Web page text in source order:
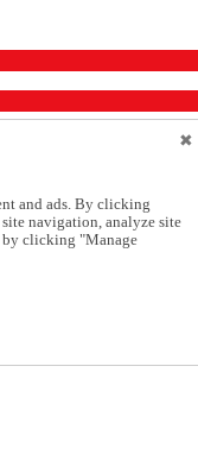
and ads. By clicking
navigation, analyze site
by clicking "Manage